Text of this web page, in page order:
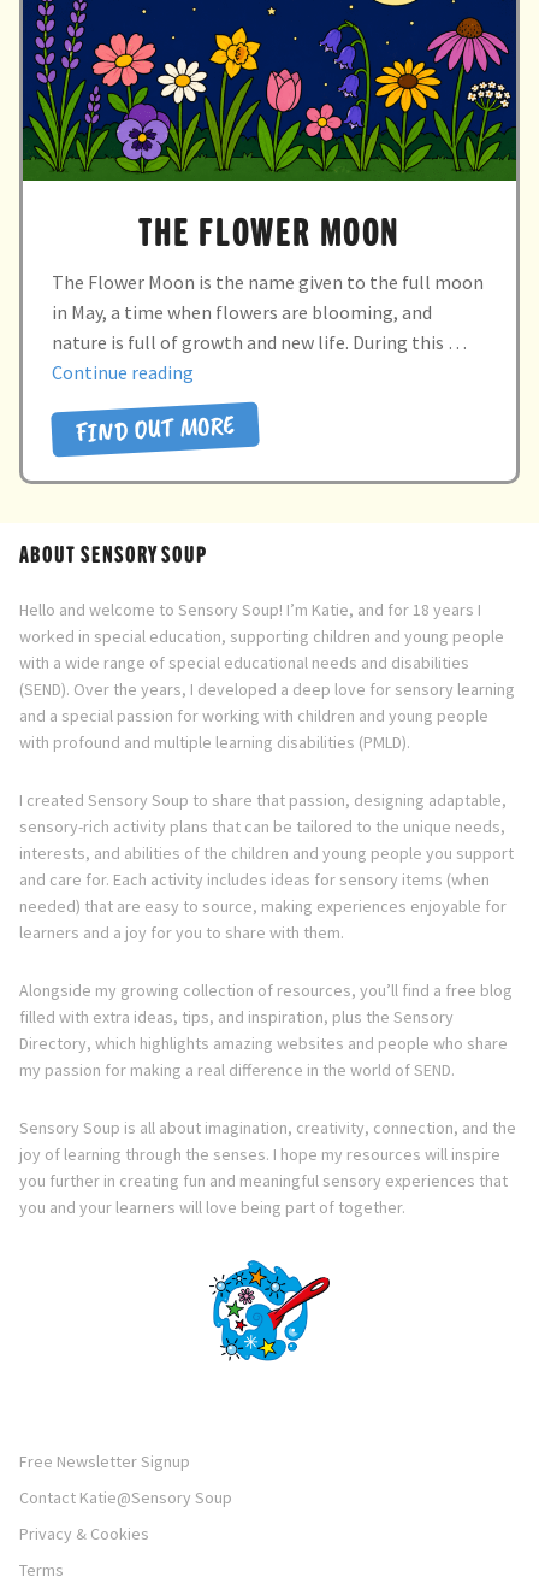
child
menu
Massage/Touch
expand
child
menu
Music/Movement
Art
Cooking
Sensory Room
Resources
menu
Blog
Directory
THE FLOWER MOON
The Flower Moon is the name given to the full moon
in May, a time when flowers are blooming, and
nature is full of growth and new life. During this …
Continue reading
flower
moon”
FIND OUT MORE
ABOUT SENSORY SOUP
Hello and welcome to Sensory Soup! I’m Katie, and for 18 years I
worked in special education, supporting children and young people
with a wide range of special educational needs and disabilities
(SEND). Over the years, I developed a deep love for sensory learning
and a special passion for working with children and young people
with profound and multiple learning disabilities (PMLD).
I created Sensory Soup to share that passion, designing adaptable,
sensory-rich activity plans that can be tailored to the unique needs,
interests, and abilities of the children and young people you support
and care for. Each activity includes ideas for sensory items (when
needed) that are easy to source, making experiences enjoyable for
learners and a joy for you to share with them.
Alongside my growing collection of resources, you’ll find a free blog
filled with extra ideas, tips, and inspiration, plus the Sensory
Directory, which highlights amazing websites and people who share
my passion for making a real difference in the world of SEND.
Sensory Soup is all about imagination, creativity, connection, and the
joy of learning through the senses. I hope my resources will inspire
you further in creating fun and meaningful sensory experiences that
you and your learners will love being part of together.
Free Newsletter Signup
Contact Katie@Sensory Soup
Privacy & Cookies
Terms